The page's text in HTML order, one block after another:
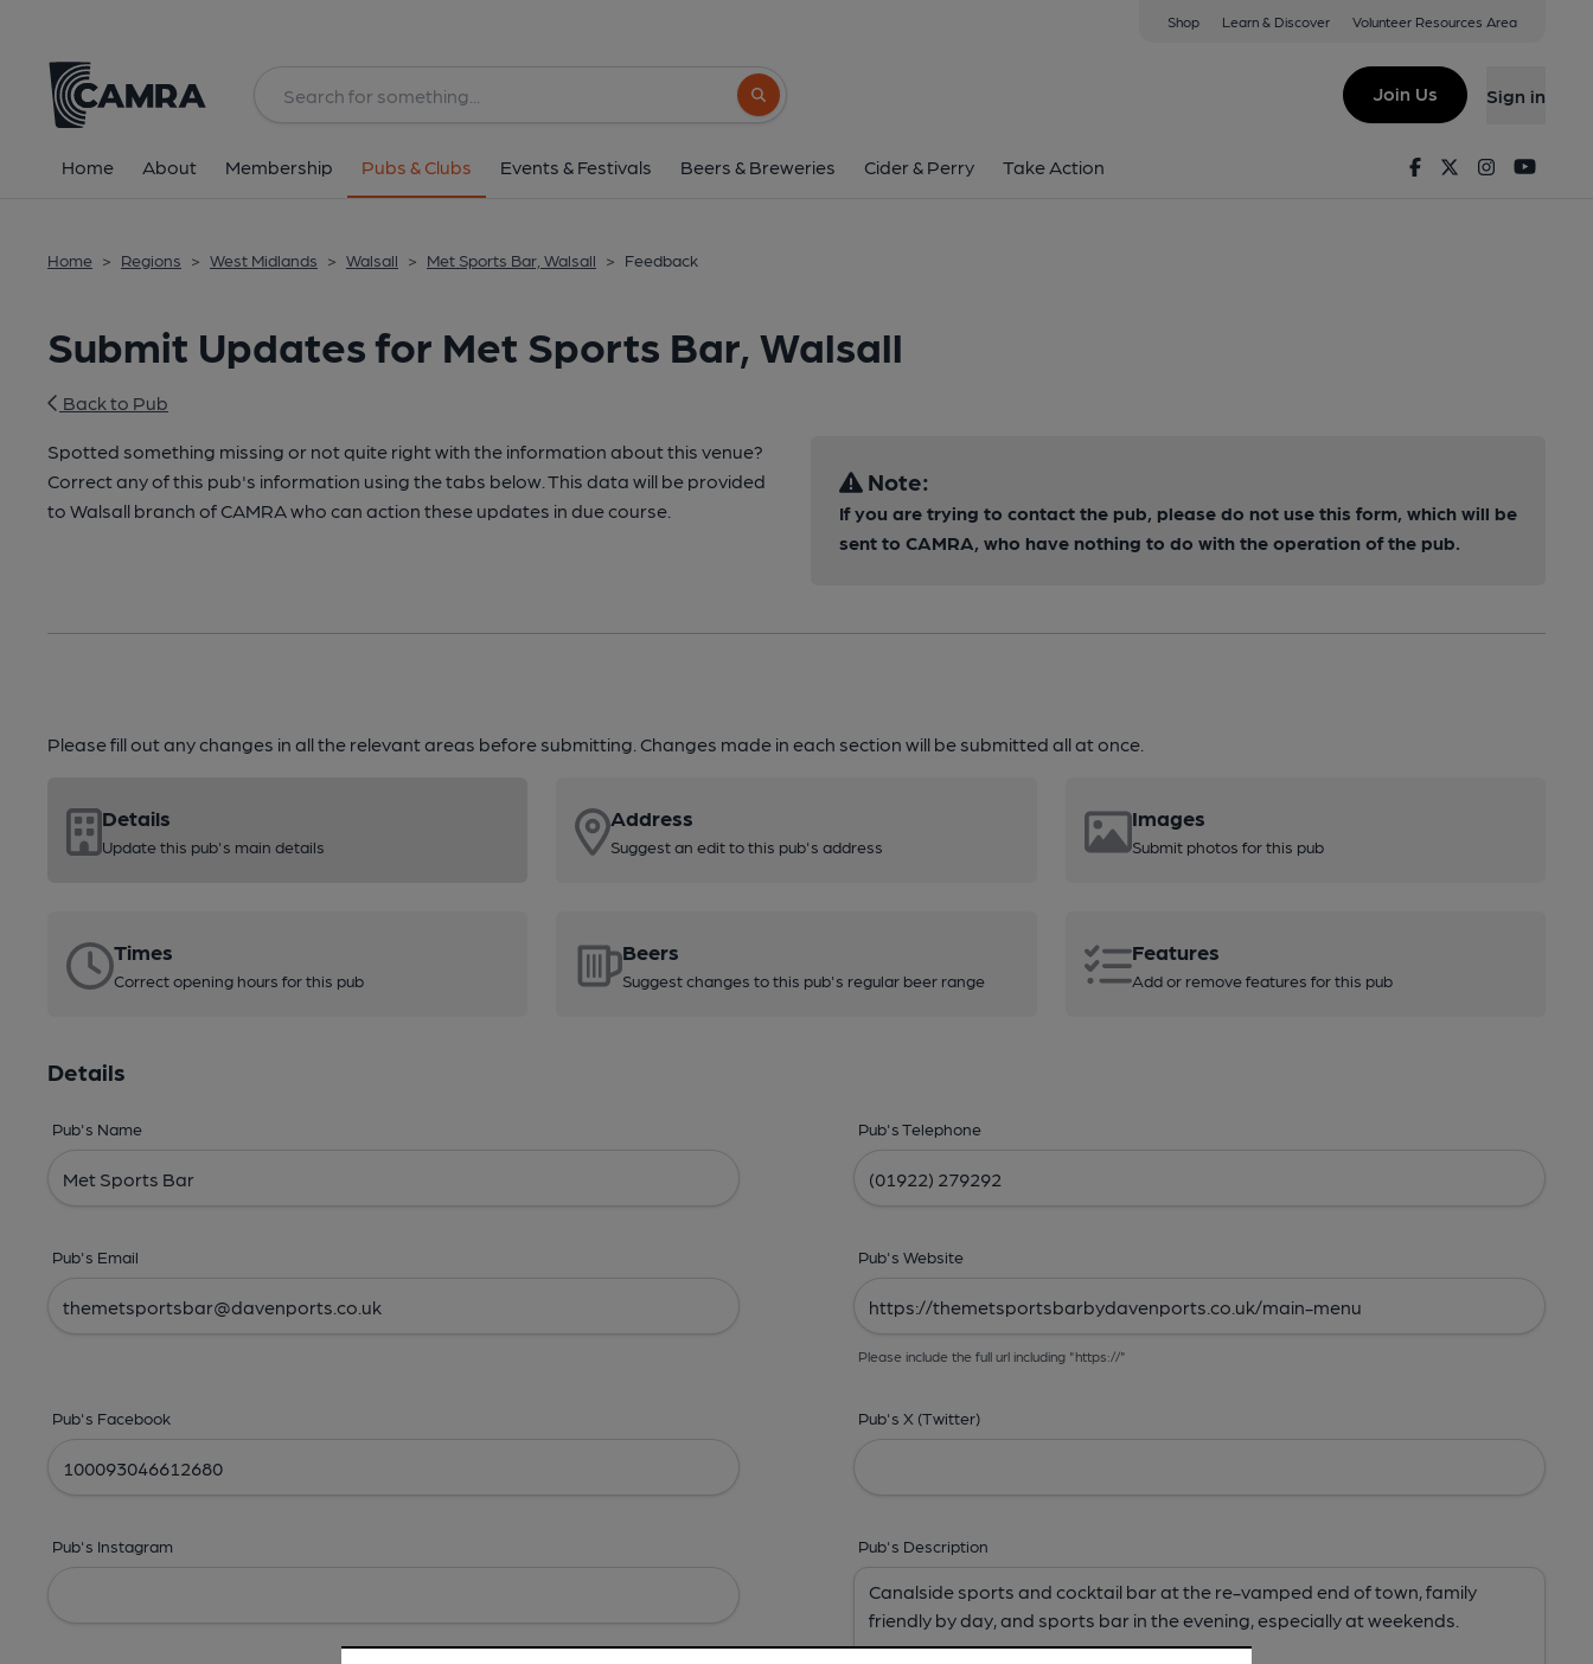
Shop Learn & Discover Volunteer Resources Area
Search button
Join Us Sign in
Home About Membership Pubs & Clubs Events & Festivals Beers & Breweries Cider & Perry Take Action FacebookTwitterInstagram
Home > Regions > West Midlands > Walsall > Met Sports Bar, Walsall > Feedback
Submit Updates for Met Sports Bar, Walsall
Back to Pub
Spotted something missing or not quite right with the information about this venue?
Correct any of this pub's information using the tabs below. This data will be provided
to Walsall branch of CAMRA who can action these updates in due course.
Note:
If you are trying to contact the pub, please do not use this form, which will be
sent to CAMRA, who have nothing to do with the operation of the pub.
Please fill out any changes in all the relevant areas before submitting. Changes made in each section will be submitted all at once.
Details
Update this pub's main details
Address
Suggest an edit to this pub's address
Images
Submit photos for this pub
Times
Correct opening hours for this pub
Beers
Suggest changes to this pub's regular beer range
Features
Add or remove features for this pub
Details
Pub's Name Pub's Telephone
Pub's Email Pub's Website
Please include the full url including "https://"
Pub's Facebook Pub's X (Twitter)
Pub's Instagram Pub's Description